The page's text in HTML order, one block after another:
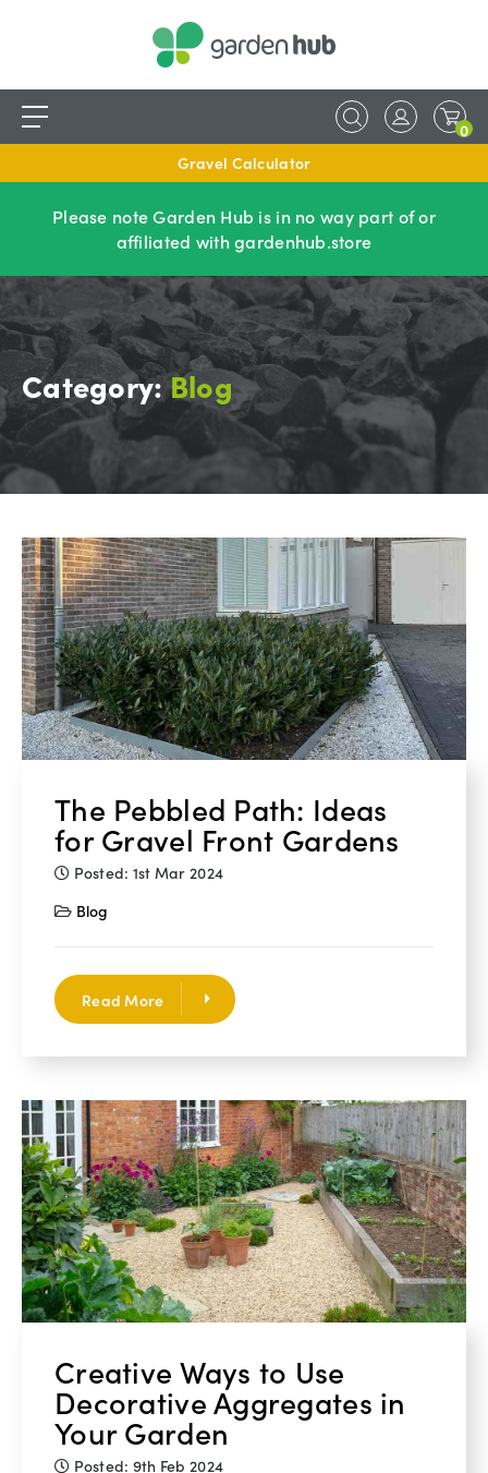
0
Gravel Calculator
Please note Garden Hub is in no way part of or
affiliated with gardenhub.store
Category:Blog
The Pebbled Path: Ideas
for Gravel Front Gardens
Posted: 1st Mar 2024
Blog
Read More
Creative Ways to Use
Decorative Aggregates in
Your Garden
Posted: 9th Feb 2024